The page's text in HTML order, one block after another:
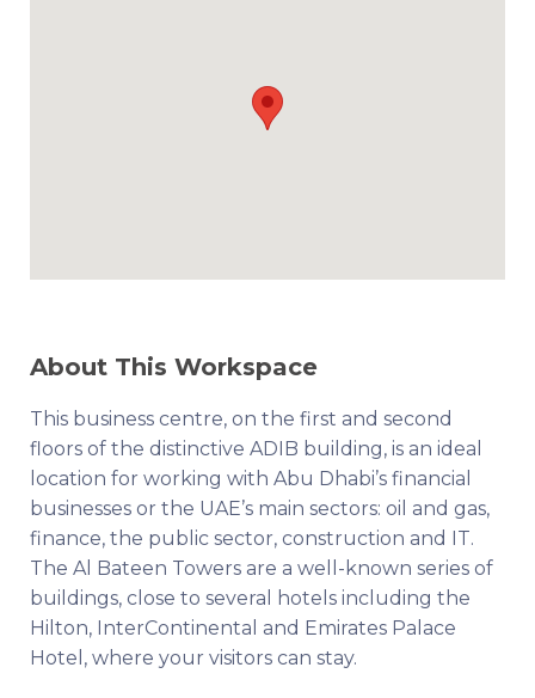
About This Workspace
This business centre, on the first and second
floors of the distinctive ADIB building, is an ideal
location for working with Abu Dhabi’s financial
businesses or the UAE’s main sectors: oil and gas,
finance, the public sector, construction and IT.
The Al Bateen Towers are a well-known series of
buildings, close to several hotels including the
Hilton, InterContinental and Emirates Palace
Hotel, where your visitors can stay.